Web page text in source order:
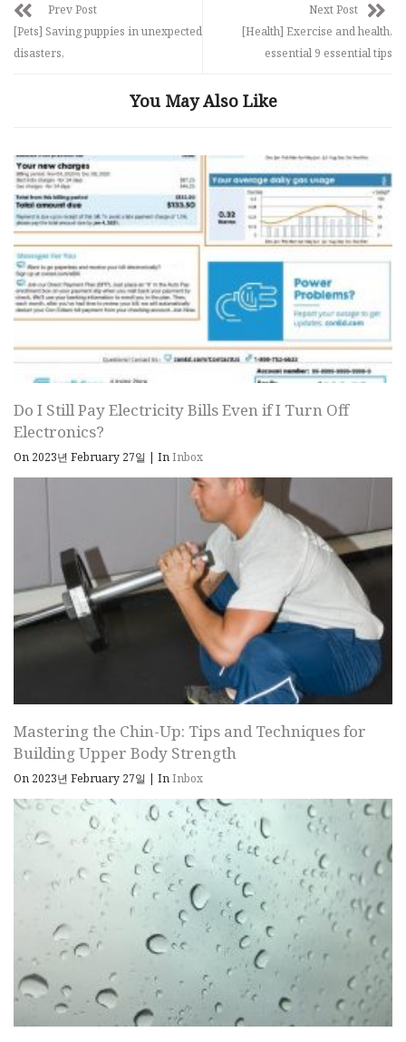
Prev Post
[Pets] Saving puppies in unexpected
disasters,
Next Post
[Health] Exercise and health,
essential 9 essential tips
You May Also Like
Do I Still Pay Electricity Bills Even if I Turn Off
Electronics?
On 2023년 February 27일 | InInbox
Mastering the Chin-Up: Tips and Techniques for
Building Upper Body Strength
On 2023년 February 27일 | InInbox